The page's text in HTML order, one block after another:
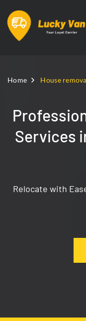
Home House
Services
Relocate with